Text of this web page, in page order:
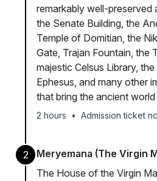
remarkably well-preserved
the Senate Building, the
Temple of Domitian, the
Gate, Trajan Fountain, the
majestic Celsus Library,
Ephesus, and many other
that bring the ancient
2 hours • Admission ticket
2
Meryemana (The Virgin
The House of the Virgin